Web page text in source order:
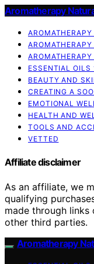
Aromatherapy
AROMATHERAPY
ESSENTIAL OILS
BEAUTY AND
CREATING A
EMOTIONAL
HEALTH AND
TOOLS AND
VETTED
Affiliate disclaimer
As an affiliate, we
qualifying
made through links
other third parties.
Aromatherapy